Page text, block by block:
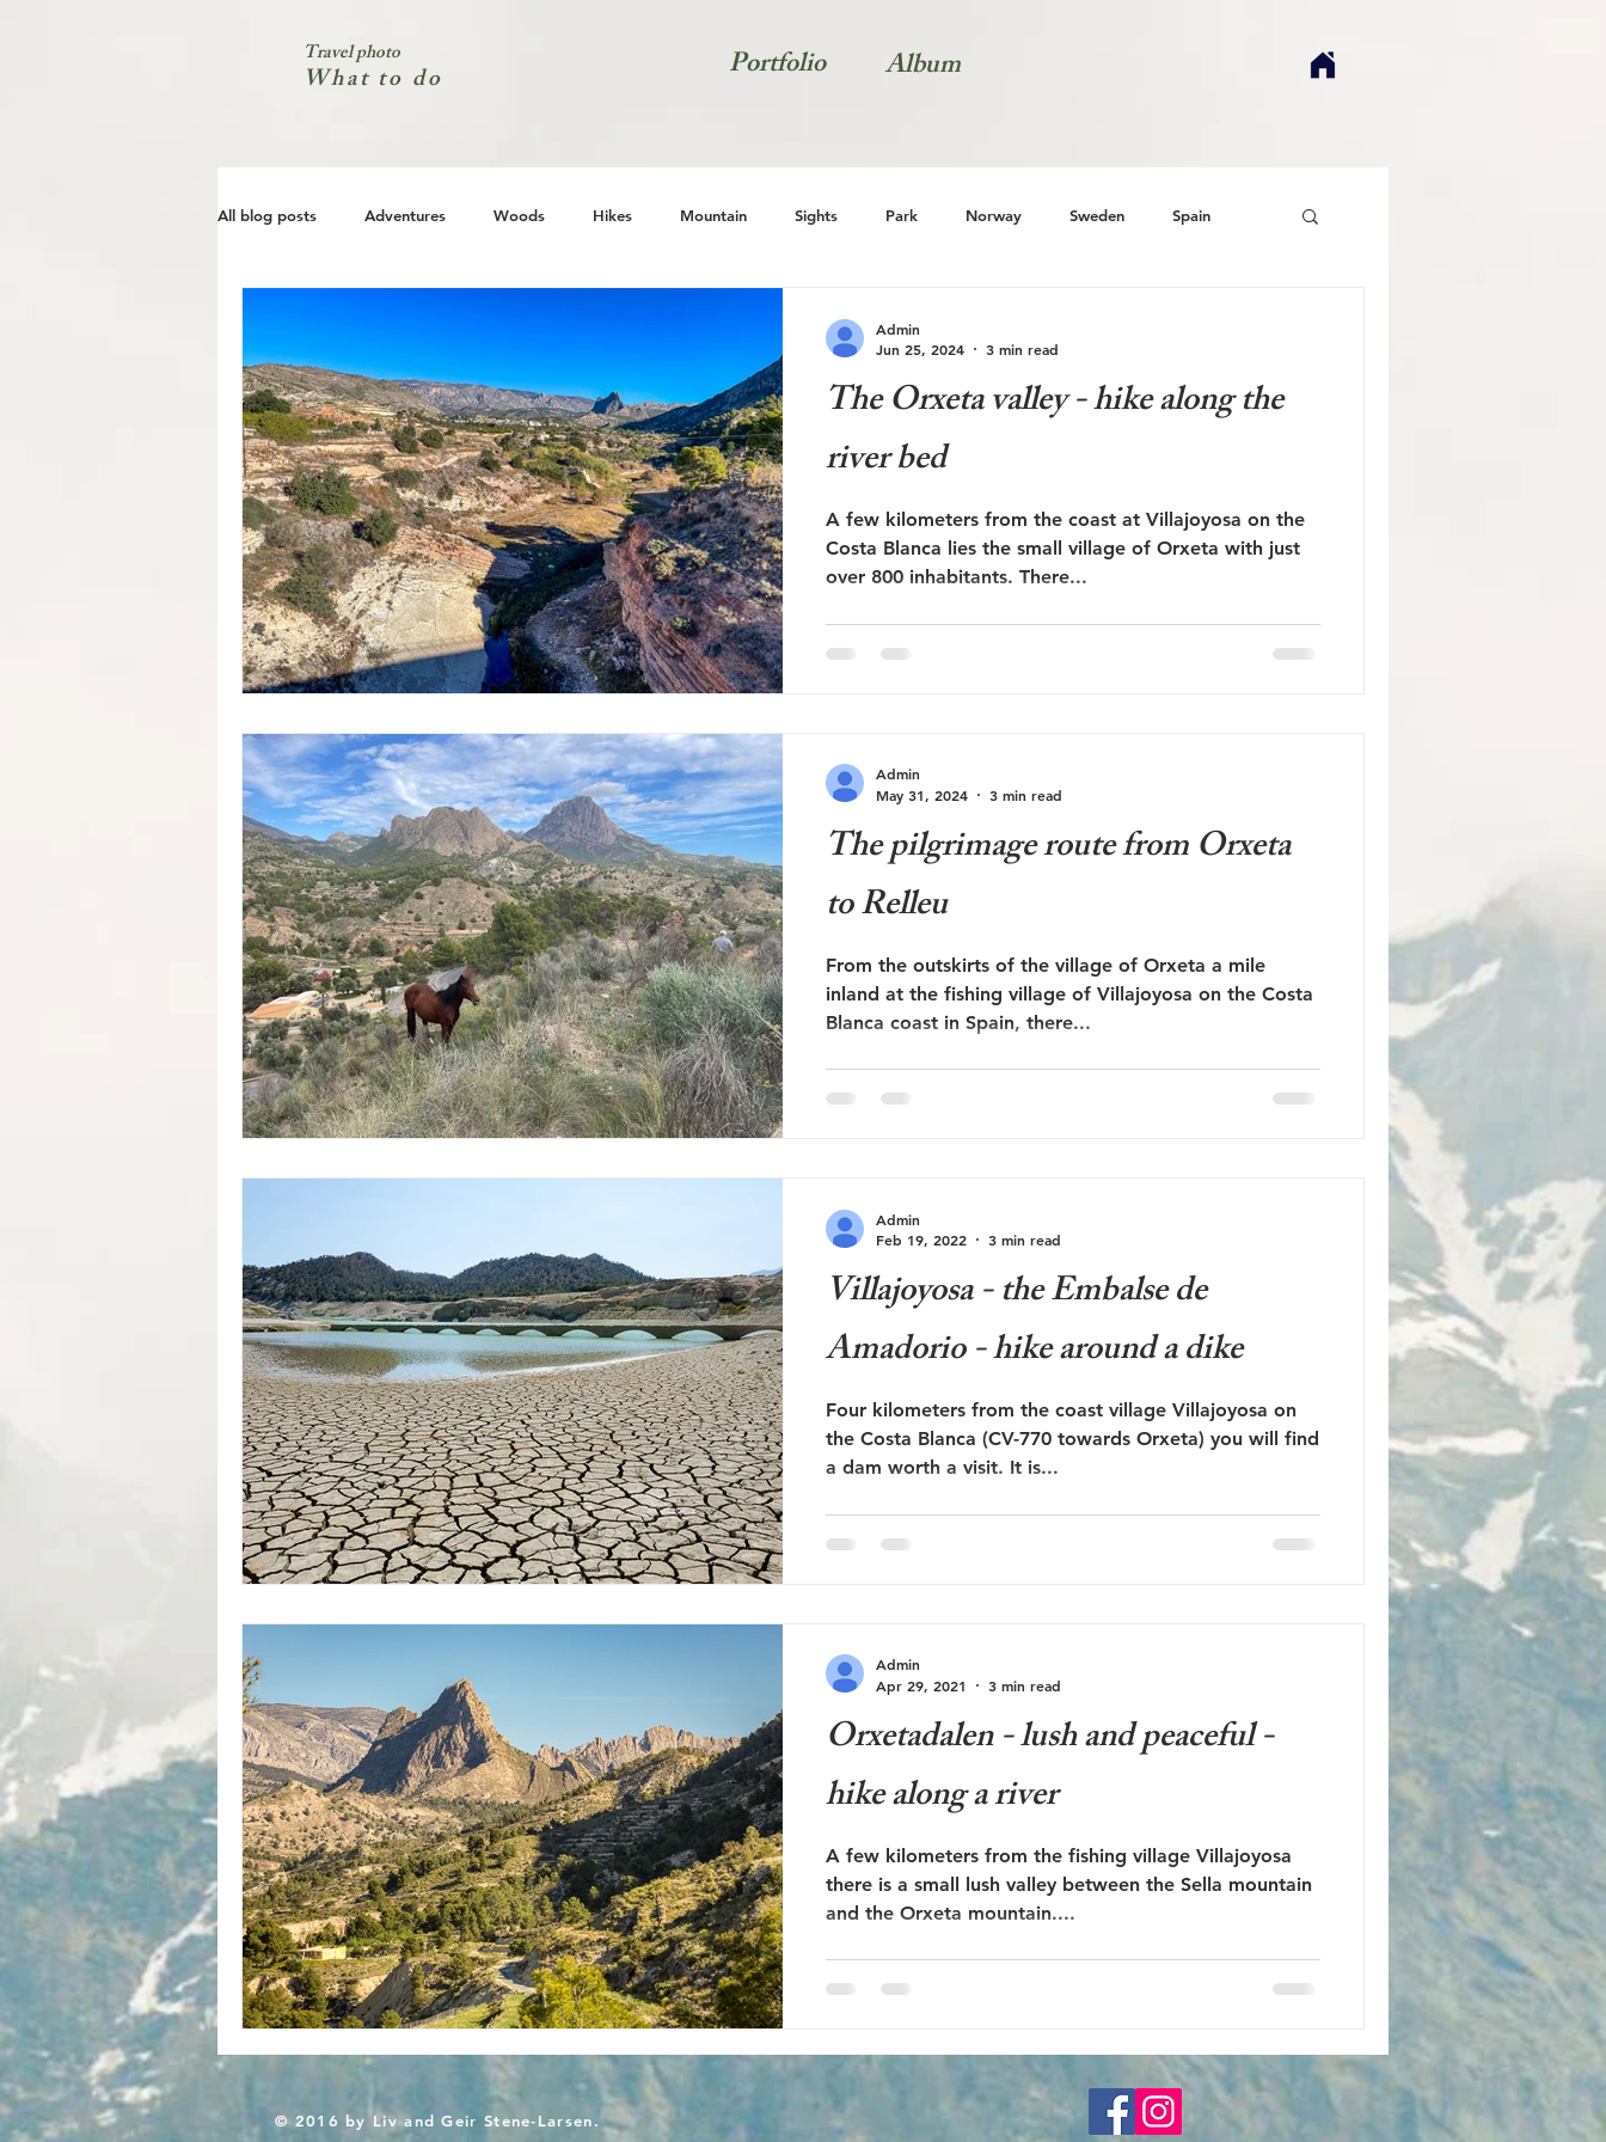
Travel photo
What to do Portfolio Album
All blog posts Adventures Woods Hikes Mountain Sights Park Norway Sweden Spain
The Orxeta valley - hike along the
river bed
A few kilometers from the coast at Villajoyosa on the
Costa Blanca lies the small village of Orxeta with just
over 800 inhabitants. There...
Admin
Jun 25, 2024
3 min read
The pilgrimage route from Orxeta
to Relleu
From the outskirts of the village of Orxeta a mile
inland at the fishing village of Villajoyosa on the Costa
Blanca coast in Spain, there...
Admin
May 31, 2024
3 min read
Villajoyosa - the Embalse de
Amadorio - hike around a dike
Four kilometers from the coast village Villajoyosa on
the Costa Blanca (CV-770 towards Orxeta) you will find
a dam worth a visit. It is...
Admin
Feb 19, 2022
3 min read
Orxetadalen - lush and peaceful -
hike along a river
A few kilometers from the fishing village Villajoyosa
there is a small lush valley between the Sella mountain
and the Orxeta mountain....
Admin
Apr 29, 2021
3 min read
© 2016 by Liv and Geir Stene-Larsen.